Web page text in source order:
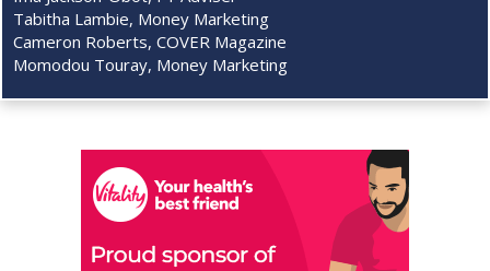
Tabitha Lambie, Money Marketing
Cameron Roberts, COVER Magazine
Momodou Touray, Money Marketing